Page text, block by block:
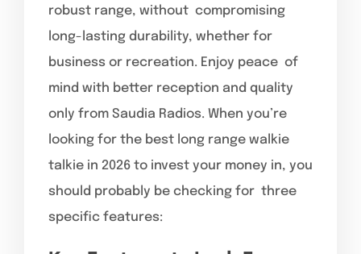
robust range, without compromising
long-lasting durability, whether for
business or recreation. Enjoy peace of
mind with better reception and quality
only from Saudia Radios. When you’re
looking for the best long range walkie
talkie in 2026 to invest your money in, you
should probably be checking for three
specific features: